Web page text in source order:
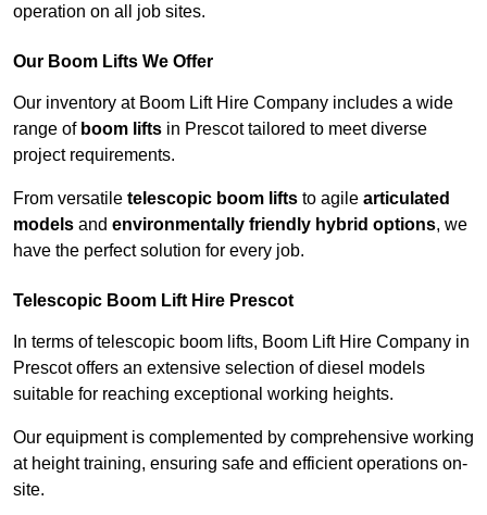
operation on all job sites.
Our Boom Lifts We Offer
Our inventory at Boom Lift Hire Company includes a wide
range of boom lifts in Prescot tailored to meet diverse
project requirements.
From versatile telescopic boom lifts to agile articulated
models and environmentally friendly hybrid options, we
have the perfect solution for every job.
Telescopic Boom Lift Hire Prescot
In terms of telescopic boom lifts, Boom Lift Hire Company in
Prescot offers an extensive selection of diesel models
suitable for reaching exceptional working heights.
Our equipment is complemented by comprehensive working
at height training, ensuring safe and efficient operations on-
site.